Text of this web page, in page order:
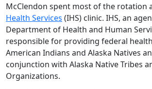
McClendon spent most of the rotation
Health Services (IHS) clinic. IHS, an
Department of Health and Human
responsible for providing federal
American Indians and Alaska Natives
conjunction with Alaska Native Tribes
Organizations.